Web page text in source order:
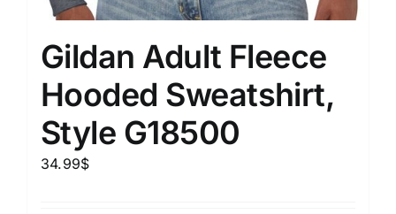
Gildan Adult Fleece
Hooded Sweatshirt,
Style G18500
34.99$